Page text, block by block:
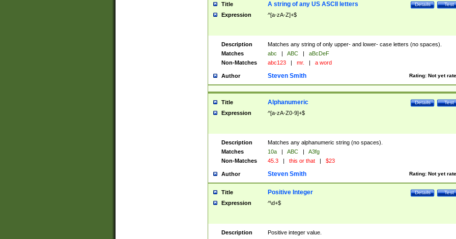
Title Test
Details
A string of any US ASCII letters
Expression ^[a-zA-Z]+$
Description
Matches any string of only upper- and lower- case letters (no spaces).
Matches
abc | ABC |
aBcDeF
Non-Matches
abc123 | mr. | a word
Author Rating: Not yet
Steven Smith
Title Test
Details
Alphanumeric
Expression ^[a-zA-Z0-9]+$
Description
Matches any alphanumeric string (no spaces).
Matches
10a | ABC |
A3fg
Non-Matches
45.3 | this or that | $23
Author Rating: Not yet
Steven Smith
Title Test
Details
Positive Integer
Expression ^\d+$
Description
Positive integer value.